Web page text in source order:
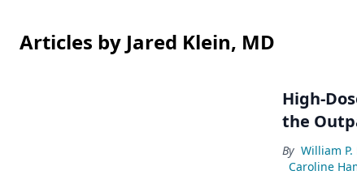
Articles by Jared Klein, MD
High-
the
By William P.
Caroline